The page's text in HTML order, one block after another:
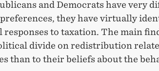
and Democrats have very
they have virtually
responses to taxation. The main
divide on redistribution
than to their beliefs about the